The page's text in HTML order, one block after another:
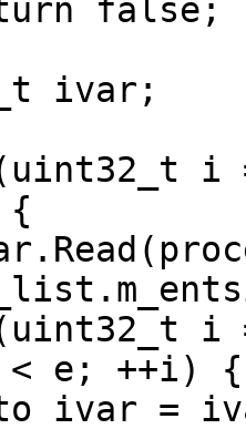
ivar;
i
{
i
< e; ++i) {
ivar =